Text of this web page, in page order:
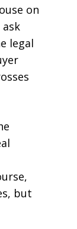
on
legal
but